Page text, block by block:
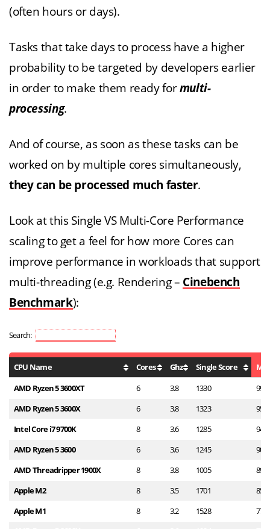
(often hours or days).
Tasks that take days to process have a higher
probability to be targeted by developers earlier
in order to make them ready formulti-
processing.
And of course, as soon as these tasks can be
worked on by multiple cores simultaneously,
they can be processed much faster.
Look at this Single VS Multi-Core Performance
scaling to get a feel for how more Cores can
improve performance in workloads that support
multi-threading (e.g. Rendering – Cinebench
Benchmark):
Search:
CPU Name Cores Ghz Single Score
AMD Ryzen 5 3600XT 6 3.8 1330
AMD Ryzen 5 3600X 6 3.8 1323
Intel Core i7 9700K 8 3.6 1285
AMD Ryzen 5 3600 6 3.6 1245
AMD Threadripper 1900X 8 3.8 1005
Apple M2 8 3.5 1701
Apple M1 8 3.2 1528